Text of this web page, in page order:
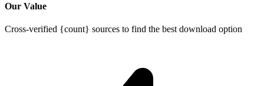
Our Value
Cross-verified {count} sources to find the best download option